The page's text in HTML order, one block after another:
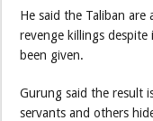
He said the Taliban are
revenge killings
been given.
Gurung said the result
servants and others